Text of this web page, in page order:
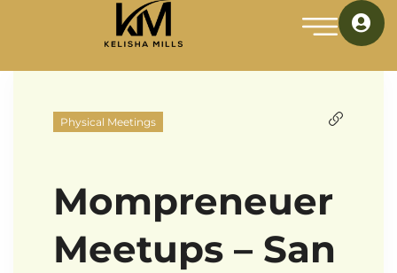
Physical Meetings
Mompreneuer
Meetups – San